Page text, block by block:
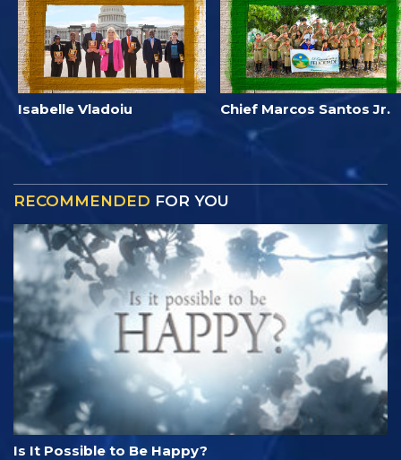
Isabelle Vladoiu Chief Marcos Santos Jr.
RECOMMENDED FOR YOU
Is It Possible to Be Happy?